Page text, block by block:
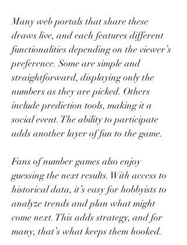
Many web portals that share these
draws live, and each features different
functionalities depending on the viewer’s
preference. Some are simple and
straightforward, displaying only the
numbers as they are picked. Others
include prediction tools, making it a
social event. The ability to participate
adds another layer of fun to the game.
Fans of number games also enjoy
guessing the next results. With access to
historical data, it’s easy for hobbyists to
analyze trends and plan what might
come next. This adds strategy, and for
many, that’s what keeps them hooked.